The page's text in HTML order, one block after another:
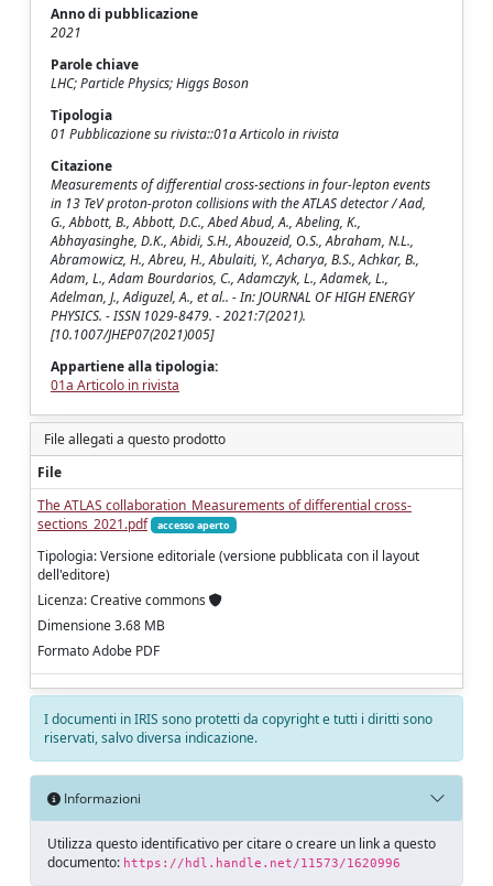
Anno di pubblicazione
2021
Parole chiave
LHC; Particle Physics; Higgs Boson
Tipologia
01 Pubblicazione su rivista::01a Articolo in rivista
Citazione
Measurements of differential cross-sections in four-lepton events
in 13 TeV proton-proton collisions with the ATLAS detector / Aad,
G., Abbott, B., Abbott, D.C., Abed Abud, A., Abeling, K.,
Abhayasinghe, D.K., Abidi, S.H., Abouzeid, O.S., Abraham, N.L.,
Abramowicz, H., Abreu, H., Abulaiti, Y., Acharya, B.S., Achkar, B.,
Adam, L., Adam Bourdarios, C., Adamczyk, L., Adamek, L.,
Adelman, J., Adiguzel, A., et al.. - In: JOURNAL OF HIGH ENERGY
PHYSICS. - ISSN 1029-8479. - 2021:7(2021).
[10.1007/JHEP07(2021)005]
Appartiene alla tipologia:
01a Articolo in rivista
File allegati a questo prodotto
File
The ATLAS collaboration_Measurements of differential cross-
sections_2021.pdf
accesso aperto
Tipologia: Versione editoriale (versione pubblicata con il layout
dell'editore)
Licenza: Creative commons
Dimensione 3.68 MB
Formato Adobe PDF
I documenti in IRIS sono protetti da copyright e tutti i diritti sono
riservati, salvo diversa indicazione.
Informazioni
Utilizza questo identificativo per citare o creare un link a questo
documento: https://hdl.handle.net/11573/1620996